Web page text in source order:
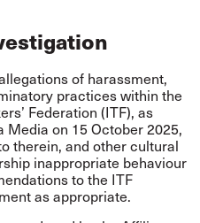
of harassment,
practices within the
Federation (ITF), as
on 15 October 2025,
therein, and other cultural
inappropriate behaviour
to the ITF
as appropriate.